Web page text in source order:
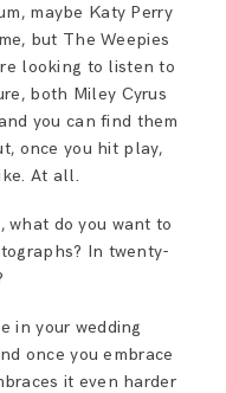
maybe Katy Perry
but The Weepies
looking to listen to
both Miley Cyrus
you can find them
once you hit play,
At all.
what do you want to
In twenty-
in your wedding
once you embrace
it even harder